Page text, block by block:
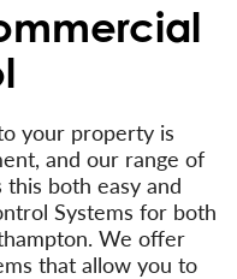
your property is
and our range of
both easy and
Systems for both
We offer
that allow you to